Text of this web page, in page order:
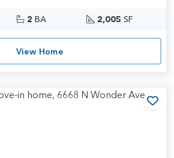
2 BA 2,005 SF
View Home